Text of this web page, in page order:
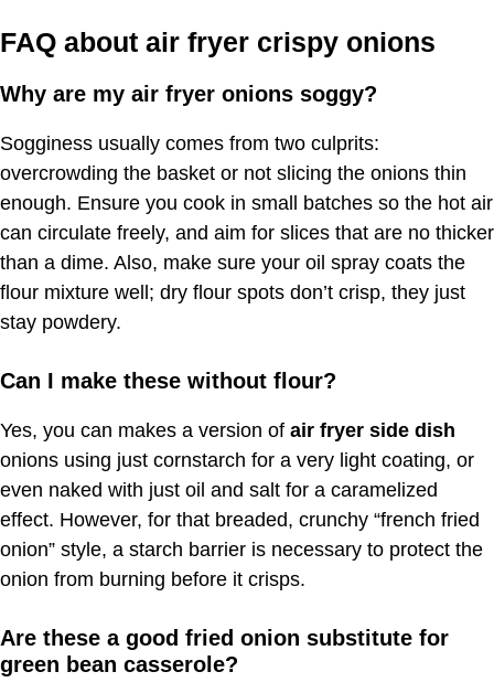
FAQ about air fryer crispy onions
Why are my air fryer onions soggy?
Sogginess usually comes from two culprits:
overcrowding the basket or not slicing the onions thin
enough. Ensure you cook in small batches so the hot air
can circulate freely, and aim for slices that are no thicker
than a dime. Also, make sure your oil spray coats the
flour mixture well; dry flour spots don’t crisp, they just
stay powdery.
Can I make these without flour?
Yes, you can makes a version of air fryer side dish
onions using just cornstarch for a very light coating, or
even naked with just oil and salt for a caramelized
effect. However, for that breaded, crunchy “french fried
onion” style, a starch barrier is necessary to protect the
onion from burning before it crisps.
Are these a good fried onion substitute for
green bean casserole?